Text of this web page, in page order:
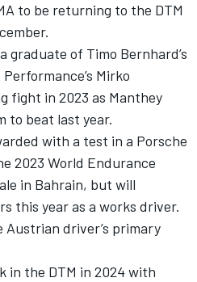
to be returning to the DTM
graduate of Timo Bernhard’s
Mirko
fight in 2023 as Manthey
to beat last year.
with a test in a Porsche
2023 World Endurance
in Bahrain, but will
this year as a works driver.
Austrian driver’s primary
in the DTM in 2024 with